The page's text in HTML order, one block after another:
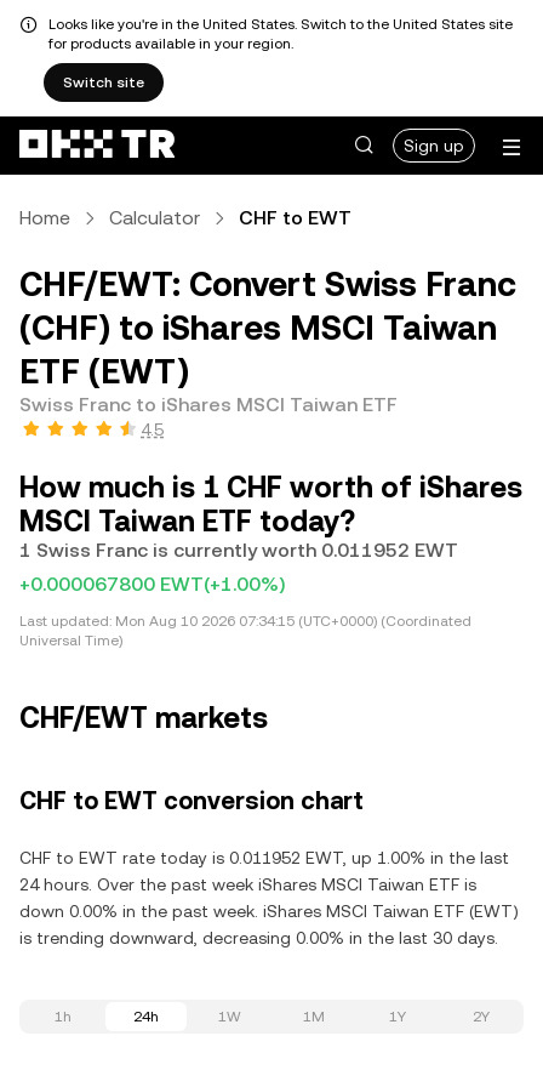
Looks like you're in the United States. Switch to the United States site
for products available in your region.
Switch site
Sign up
Home Calculator CHF to EWT
CHF/EWT: Convert Swiss Franc
(CHF) to iShares MSCI Taiwan
ETF (EWT)
Swiss Franc to iShares MSCI Taiwan ETF
4.5
How much is 1 CHF worth of iShares
MSCI Taiwan ETF today?
1 Swiss Franc is currently worth 0.011952 EWT
+0.000067800 EWT(+1.00%)
Last updated: Mon Aug 10 2026 07:34:15 (UTC+0000) (Coordinated
Universal Time)
CHF/EWT markets
CHF to EWT conversion chart
CHF to EWT rate today is 0.011952 EWT, up 1.00% in the last
24 hours. Over the past week iShares MSCI Taiwan ETF is
down 0.00% in the past week. iShares MSCI Taiwan ETF (EWT)
is trending downward, decreasing 0.00% in the last 30 days.
1h 24h 1W 1M 1Y 2Y